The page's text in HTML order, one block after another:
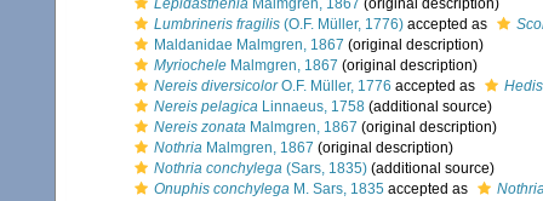
Lepidasthenia Malmgren, 1867 (original description)
Lumbrineris fragilis (O.F. Müller, 1776) accepted as
Maldanidae Malmgren, 1867 (original description)
Myriochele Malmgren, 1867 (original description)
Nereis diversicolorO.F. Müller, 1776 accepted as
Nereis pelagica Linnaeus, 1758 (additional source)
Nereis zonata Malmgren, 1867 (original description)
Nothria Malmgren, 1867 (original description)
Nothria conchylega (Sars, 1835) (additional source)
Onuphis conchylega M. Sars, 1835 accepted as